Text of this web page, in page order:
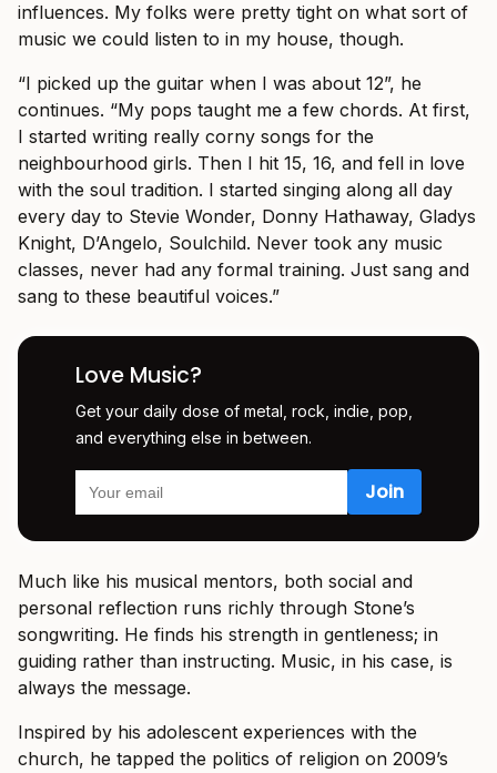
influences. My folks were pretty tight on what sort of
music we could listen to in my house, though.
“I picked up the guitar when I was about 12”, he
continues. “My pops taught me a few chords. At first,
I started writing really corny songs for the
neighbourhood girls. Then I hit 15, 16, and fell in love
with the soul tradition. I started singing along all day
every day to Stevie Wonder, Donny Hathaway, Gladys
Knight, D’Angelo, Soulchild. Never took any music
classes, never had any formal training. Just sang and
sang to these beautiful voices.”
Love Music?
Get your daily dose of metal, rock, indie, pop,
and everything else in between.
Much like his musical mentors, both social and
personal reflection runs richly through Stone’s
songwriting. He finds his strength in gentleness; in
guiding rather than instructing. Music, in his case, is
always the message.
Inspired by his adolescent experiences with the
church, he tapped the politics of religion on 2009’s